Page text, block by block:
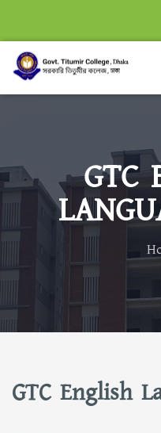
GTC
GTC English